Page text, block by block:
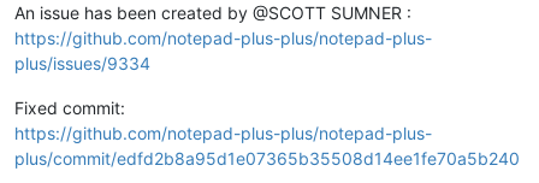
An issue has been created by @SCOTT SUMNER :
https://github.com/notepad-plus-plus/notepad-plus-
plus/issues/9334
Fixed commit:
https://github.com/notepad-plus-plus/notepad-plus-
plus/commit/edfd2b8a95d1e07365b35508d14ee1fe70a5b240